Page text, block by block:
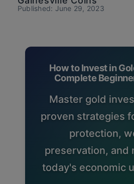
Published: June 29, 2023
How to Invest in
Complete
Master gold
proven strategies
protection,
preservation, and
today's economic